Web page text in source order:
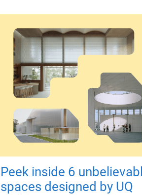
Peek inside 6
spaces designed by UQ